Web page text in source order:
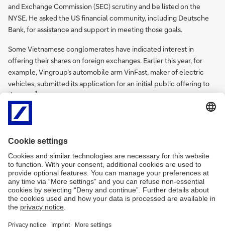
and Exchange Commission (SEC) scrutiny and be listed on the
NYSE. He asked the US financial community, including Deutsche
Bank, for assistance and support in meeting those goals.
Some Vietnamese conglomerates have indicated interest in
offering their shares on foreign exchanges. Earlier this year, for
example, Vingroup’s automobile arm VinFast, maker of electric
vehicles, submitted its application for an initial public offering to
the SEC.1
Sources
1 Seehttps://bit.ly/3nrBJnBat vir.com.vn